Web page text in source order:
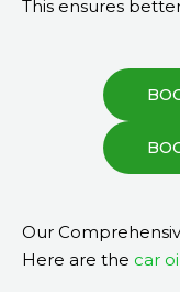
This ensures
Our
Here are the car